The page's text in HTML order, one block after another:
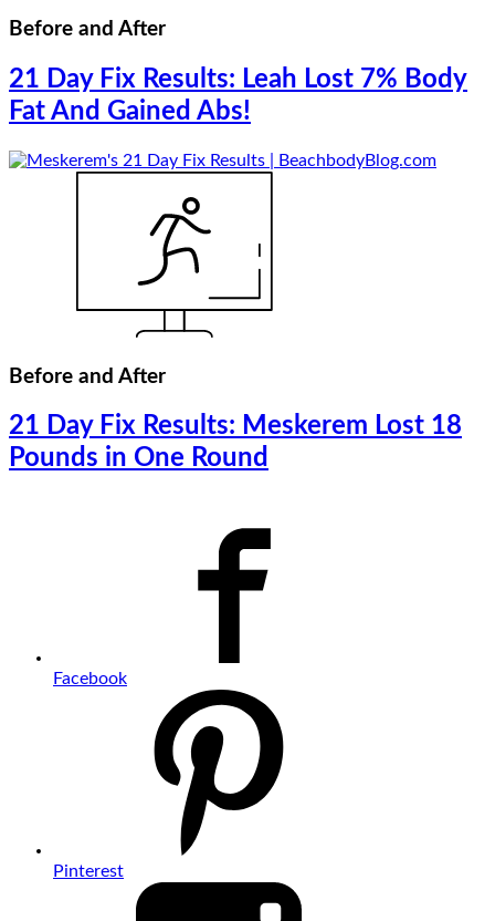
Before and After
21 Day Fix Results: Leah Lost 7% Body
Fat And Gained Abs!
Before and After
21 Day Fix Results: Meskerem Lost 18
Pounds in One Round
Facebook
Pinterest